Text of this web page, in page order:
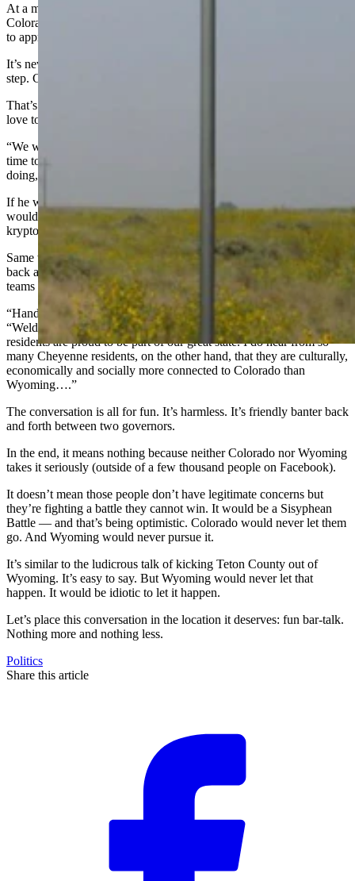
At a minimum, Weld County residents have to approve it, the
Colorado legislature has to approve it, the Wyoming Legislature has
to approve it, and Congress has to approve it.
It’s never going to happen. It’s never going to get past the second
step. Colorado is not going to give up a county. Ever.
That’s why it’s easy for Wyoming Gov. Mark Gordon to say he’d
love to have Weld County join Wyoming.
“We would love that,” Gordon told
time to time states have said, ‘Gosh, we like what Wyoming is
doing,’ and we’d be happy.”
If he were serious, he would be far more measured about it. There
wouldn’t be any off-the-cuff conversations about it. It would be
kryptonite.
Same with Colorado’s Gov. Polis. It’s easy for him to take a shot
back at Gov. Gordon like elected officials do when respective sports
teams battle each other.
“Hands off Weld County, Governor Mark Gordon,”
Polis said
“Weld County is a thriving part of Colorado and Weld County
residents are proud to be part of our great state. I do hear from so
many Cheyenne residents, on the other hand, that they are culturally,
economically and socially more connected to Colorado than
Wyoming….”
The conversation is all for fun. It’s harmless. It’s friendly banter back
and forth between two governors.
In the end, it means nothing because neither Colorado nor Wyoming
takes it seriously (outside of a few thousand people on Facebook).
It doesn’t mean those people don’t have legitimate concerns but
they’re fighting a battle they cannot win. It would be a Sisyphean
Battle — and that’s being optimistic. Colorado would never let them
go. And Wyoming would never pursue it.
It’s similar to the ludicrous talk of kicking Teton County out of
Wyoming. It’s easy to say. But Wyoming would never let that
happen. It would be idiotic to let it happen.
Let’s place this conversation in the location it deserves: fun bar-talk.
Nothing more and nothing less.
Politics
Share this article